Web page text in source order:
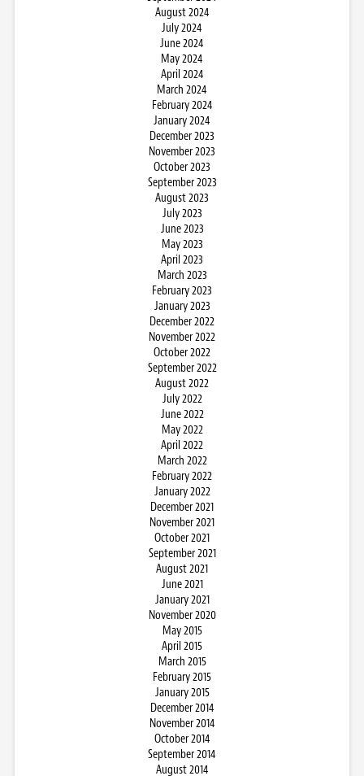
August 2024
July 2024
June 2024
May 2024
April 2024
March 2024
February 2024
January 2024
December 2023
November 2023
October 2023
September 2023
August 2023
July 2023
June 2023
May 2023
April 2023
March 2023
February 2023
January 2023
December 2022
November 2022
October 2022
September 2022
August 2022
July 2022
June 2022
May 2022
April 2022
March 2022
February 2022
January 2022
December 2021
November 2021
October 2021
September 2021
August 2021
June 2021
January 2021
November 2020
May 2015
April 2015
March 2015
February 2015
January 2015
December 2014
November 2014
October 2014
September 2014
August 2014